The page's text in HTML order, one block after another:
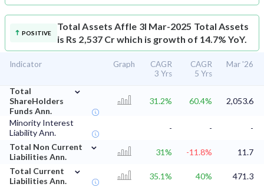
POSITIVE
Total Assets Affle 3I Mar-2025 Total Assets
is Rs 2,537 Cr which is growth of 14.7% YoY.
Indicator Graph
CAGR
3 Yrs
CAGR
5 Yrs
Mar '26
Total
ShareHolders
Funds Ann.
⌄
31.2% 60.4% 2,053.6
Minority Interest
Liability Ann.
- -
-
Total Non Current
Liabilities Ann.
⌄
31% -11.8%
11.7
Total Current
Liabilities Ann.
⌄
35.1% 40%
471.3